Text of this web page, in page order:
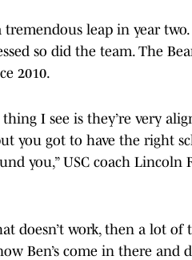
tremendous leap in year
so did the team. The
2010.
I see is they’re very
you got to have the right
you,” USC coach Lincoln
doesn’t work, then a lot
Ben’s come in there and